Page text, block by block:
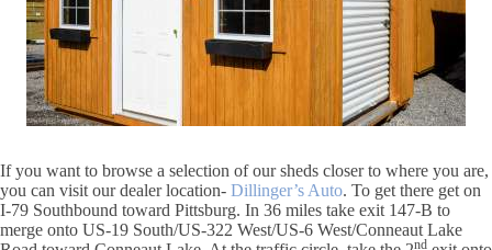
If you want to browse a selection of our sheds closer to where you are,
you can visit our dealer location- Dillinger’s Auto. To get there get on
I-79 Southbound toward Pittsburg. In 36 miles take exit 147-B to
merge onto US-19 South/US-322 West/US-6 West/Conneaut Lake
nd